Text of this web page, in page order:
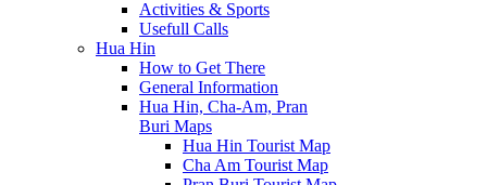
Activities & Sports
Usefull Calls
Hua Hin
How to Get There
General Information
Hua Hin, Cha-Am, Pran
Buri Maps
Hua Hin Tourist Map
Cha Am Tourist Map